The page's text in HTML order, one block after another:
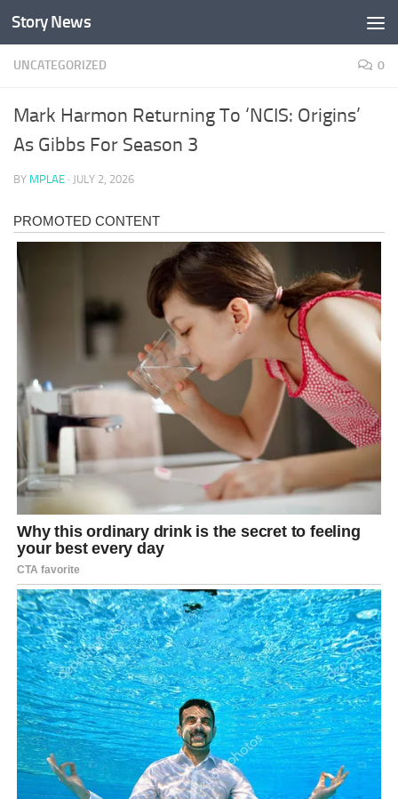
Skip to content
Story News
UNCATEGORIZED 0
Mark Harmon Returning To ‘NCIS: Origins’
As Gibbs For Season 3
BY MPLAE · JULY 2, 2026